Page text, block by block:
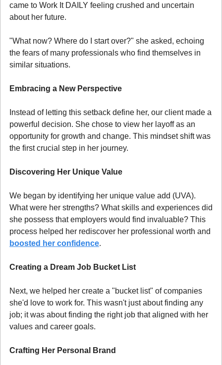
came to Work It DAILY feeling crushed and uncertain
about her future.
"What now? Where do I start over?" she asked, echoing
the fears of many professionals who find themselves in
similar situations.
Embracing a New Perspective
Instead of letting this setback define her, our client made a
powerful decision. She chose to view her layoff as an
opportunity for growth and change. This mindset shift was
the first crucial step in her journey.
Discovering Her Unique Value
We began by identifying her unique value add (UVA).
What were her strengths? What skills and experiences did
she possess that employers would find invaluable? This
boosted her confidence.
Creating a Dream Job Bucket List
Next, we helped her create a "bucket list" of companies
she'd love to work for. This wasn't just about finding any
job; it was about finding the right job that aligned with her
values and career goals.
Crafting Her Personal Brand